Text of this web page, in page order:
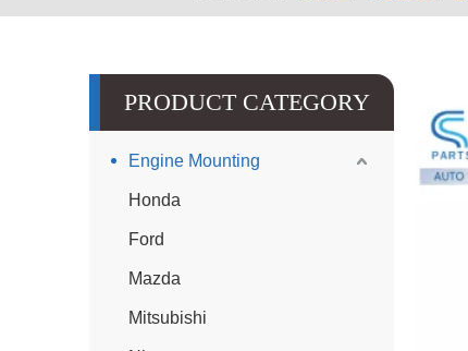
PRODUCT CATEGORY
Engine Mounting
Honda
Ford
Mazda
Mitsubishi